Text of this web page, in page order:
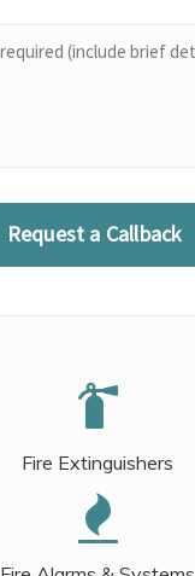
Fire Extinguishers